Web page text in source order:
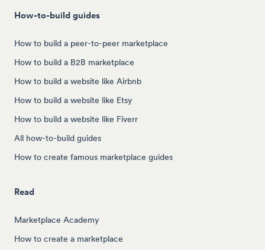
How-to-build guides
How to build a peer-to-peer marketplace
How to build a B2B marketplace
How to build a website like Airbnb
How to build a website like Etsy
How to build a website like Fiverr
All how-to-build guides
How to create famous marketplace guides
Read
Marketplace Academy
How to create a marketplace